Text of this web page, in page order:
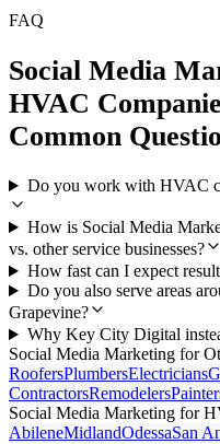
FAQ
Social Media
HVAC
Common
Do you work with HVAC
How is Social Media
vs. other service businesses?
How fast can I expect
Do you also serve areas
Grapevine?
Why Key City Digital
Social Media Marketing for
RoofersPlumbersElectricians
ContractorsRemodelers
Social Media Marketing for
AbileneMidlandOdessaSan